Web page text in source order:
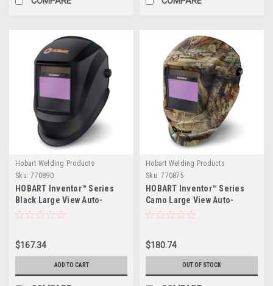
Hobart Welding Products
Sku: 770890
HOBART Inventor™ Series
Black Large View Auto-
Darkening Welding Helmet
$167.34
ADD TO CART
Hobart Welding Products
Sku: 770875
HOBART Inventor™ Series
Camo Large View Auto-
Darkening Welding Helmet
$180.74
OUT OF STOCK